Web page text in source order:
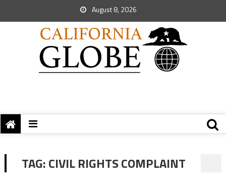
August 8, 2026
TAG:CIVIL RIGHTS COMPLAINT